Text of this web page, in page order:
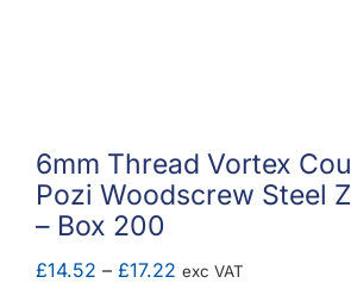
6mm Thread Vortex
Pozi Woodscrew Steel
– Box 200
£14.52 – £17.22 Price
exc VAT